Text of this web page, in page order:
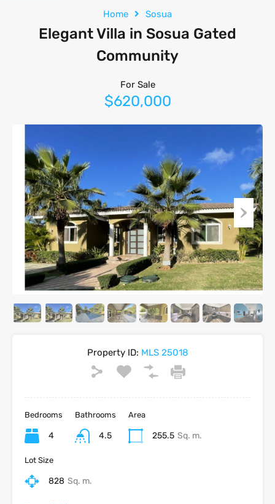
Home Sosua
Elegant Villa in Sosua Gated
Community
For Sale
$620,000
Property ID: MLS 25018
Bedrooms
4
Bathrooms
4.5
Area
255.5 Sq. m.
Lot Size
828 Sq. m.